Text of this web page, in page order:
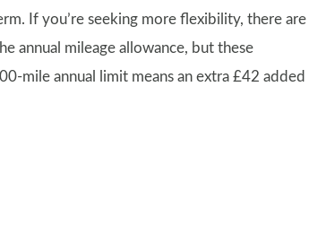
If you’re seeking more flexibility, there are
annual mileage allowance, but these
mile annual limit means an extra £42 added